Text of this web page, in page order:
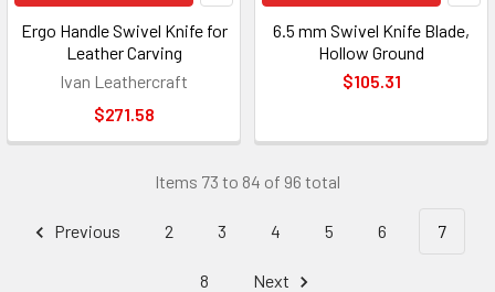
Ergo Handle Swivel Knife for
Leather Carving
Ivan Leathercraft
$271.58
6.5 mm Swivel Knife Blade,
Hollow Ground
$105.31
Items 73 to 84 of 96 total
Previous 2 3 4 5 6 7
8 Next